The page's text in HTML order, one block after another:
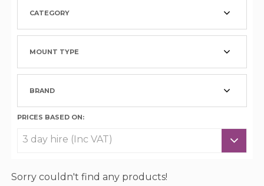
CATEGORY
MOUNT TYPE
BRAND
PRICES BASED ON:
Sorry couldn't find any products!